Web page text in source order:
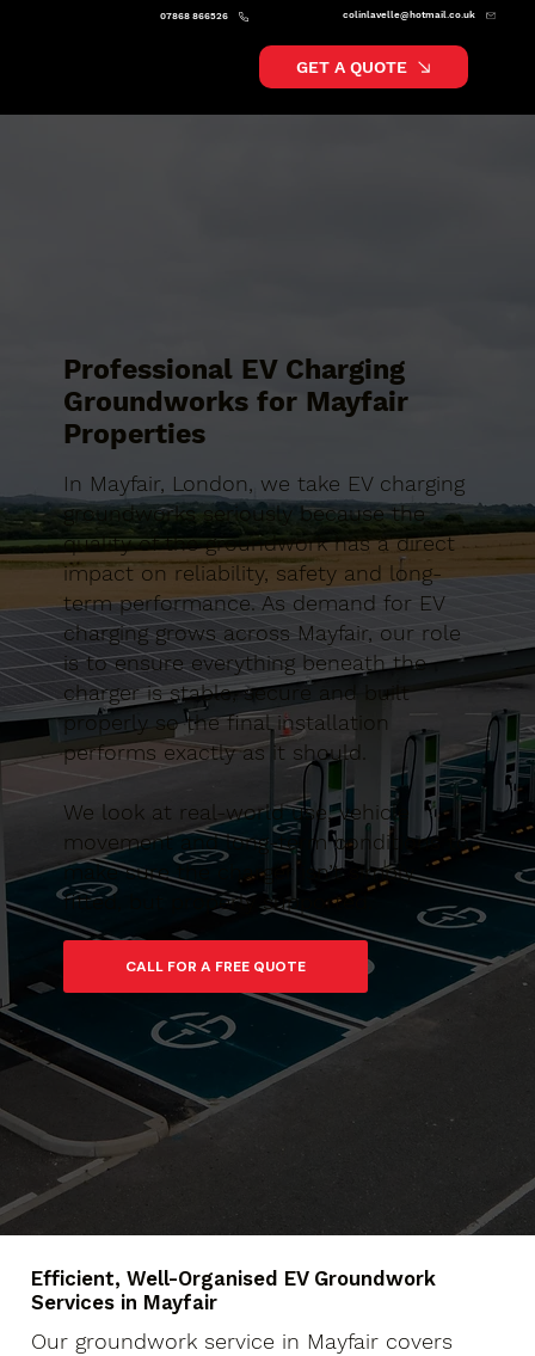
colinlavelle@hotmail.co.uk
07868 866526
GET A QUOTE
Professional EV Charging
Groundworks for Mayfair
Properties
In Mayfair, London, we take EV charging
groundworks seriously because the
quality of the groundwork has a direct
impact on reliability, safety and long-
term performance. As demand for EV
charging grows across Mayfair, our role
is to ensure everything beneath the
charger is stable, secure and built
properly so the final installation
performs exactly as it should.
We look at real-world use, vehicle
movement and long-term conditions to
make sure the charger isn’t simply
fitted, but properly supported.
CALL FOR A FREE QUOTE
Efficient, Well-Organised EV Groundwork
Services in Mayfair
Our groundwork service in Mayfair covers